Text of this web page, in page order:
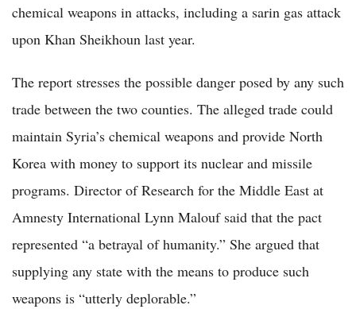
chemical weapons in attacks, including a sarin gas attack
upon Khan Sheikhoun last year.
The report stresses the possible danger posed by any such
trade between the two counties. The alleged trade could
maintain Syria’s chemical weapons and provide North
Korea with money to support its nuclear and missile
programs. Director of Research for the Middle East at
Amnesty International Lynn Malouf said that the pact
represented “a betrayal of humanity.” She argued that
supplying any state with the means to produce such
weapons is “utterly deplorable.”